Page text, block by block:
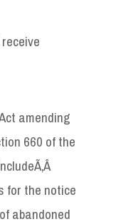
Act amending
660 of the
for the notice
abandoned